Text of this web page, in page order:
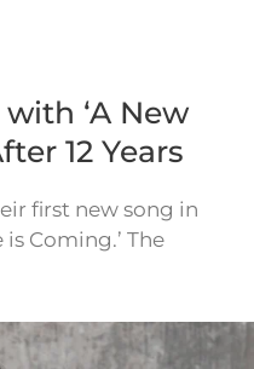
‘A New
12 Years
first new song in
is Coming.’ The